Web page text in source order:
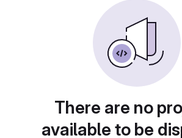
There are no
available to be